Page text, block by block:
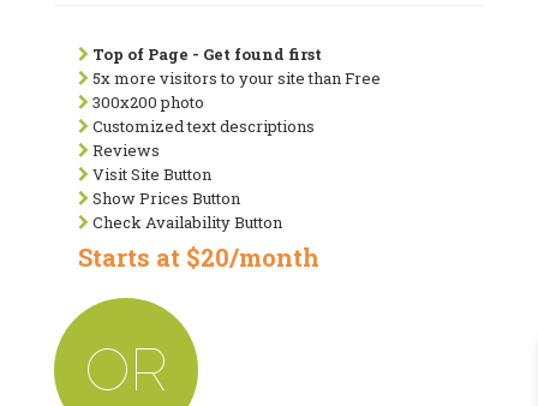
Top of Page - Get found first
5x more visitors to your site than Free
300x200 photo
Customized text descriptions
Reviews
Visit Site Button
Show Prices Button
Check Availability Button
Starts at $20/month
OR